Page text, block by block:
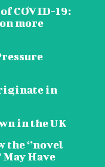
COVID-19:
more
in
in the UK
‘’novel
May Have